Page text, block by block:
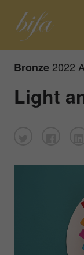
Bronze 2022
Light